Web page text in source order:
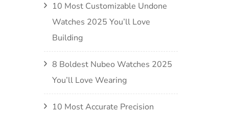
10 Most Customizable Undone
Watches 2025 You’ll Love
Building
8 Boldest Nubeo Watches 2025
You’ll Love Wearing
10 Most Accurate Precision